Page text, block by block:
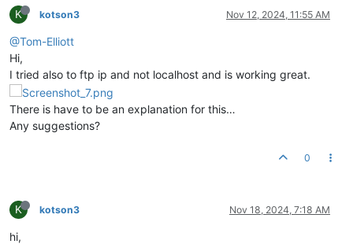
K kotson3 Nov 12, 2024, 11:55 AM
@Tom-Elliott
Hi,
I tried also to ftp ip and not localhost and is working great.
There is have to be an explanation for this…
Any suggestions?
0
K kotson3 Nov 18, 2024, 7:18 AM
hi,